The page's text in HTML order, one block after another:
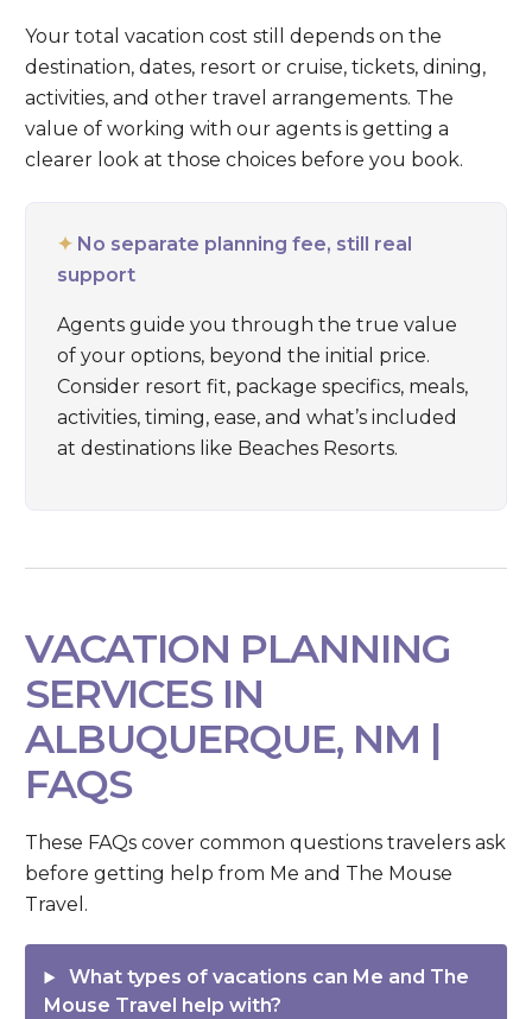
Your total vacation cost still depends on the
destination, dates, resort or cruise, tickets, dining,
activities, and other travel arrangements. The
value of working with our agents is getting a
clearer look at those choices before you book.
✦ No separate planning fee, still real
support
Agents guide you through the true value
of your options, beyond the initial price.
Consider resort fit, package specifics, meals,
activities, timing, ease, and what’s included
at destinations like Beaches Resorts.
VACATION PLANNING
SERVICES IN
ALBUQUERQUE, NM |
FAQS
These FAQs cover common questions travelers ask
before getting help from Me and The Mouse
Travel.
What types of vacations can Me and The
Mouse Travel help with?